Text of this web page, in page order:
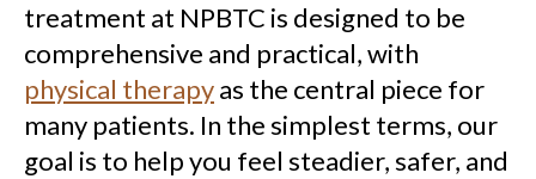
treatment at NPBTC is designed to be
comprehensive and practical, with
physical therapyas the central piece for
many patients. In the simplest terms, our
goal is to help you feel steadier, safer, and